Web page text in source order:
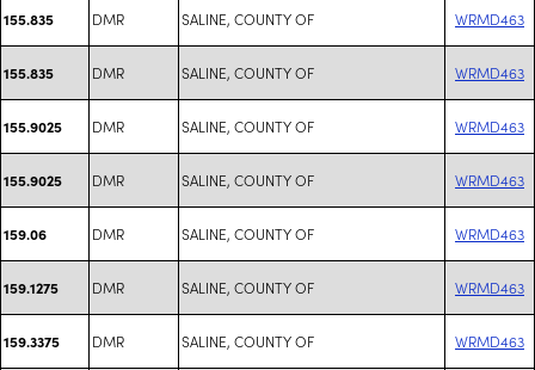
155.835 DMR SALINE, COUNTY OF WRMD463
155.835 DMR SALINE, COUNTY OF WRMD463
155.9025 DMR SALINE, COUNTY OF WRMD463
155.9025 DMR SALINE, COUNTY OF WRMD463
159.06 DMR SALINE, COUNTY OF WRMD463
159.1275 DMR SALINE, COUNTY OF WRMD463
159.3375 DMR SALINE, COUNTY OF WRMD463